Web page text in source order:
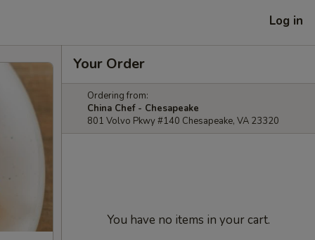
Log in
Your Order
Ordering from:
China Chef - Chesapeake
801 Volvo Pkwy #140 Chesapeake, VA 23320
You have no items in your cart.